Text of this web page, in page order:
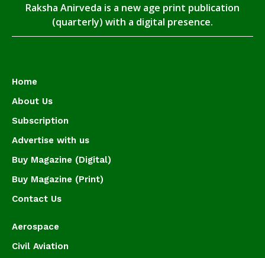
Raksha Anirveda is a new age print publication
(quarterly) with a digital presence.
Home
About Us
Subscription
Advertise with us
Buy Magazine (Digital)
Buy Magazine (Print)
Contact Us
Aerospace
Civil Aviation